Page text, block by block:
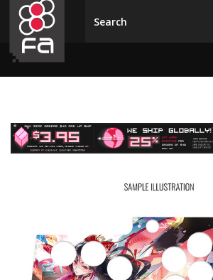
Skip to main content